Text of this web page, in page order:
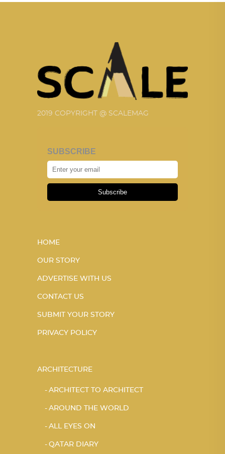
2019 COPYRIGHT @ SCALEMAG
SUBSCRIBE
Subscribe
HOME
OUR STORY
ADVERTISE WITH US
CONTACT US
SUBMIT YOUR STORY
PRIVACY POLICY
ARCHITECTURE
ARCHITECT TO ARCHITECT
AROUND THE WORLD
ALL EYES ON
QATAR DIARY